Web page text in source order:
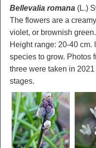
Bellevalia romana (L.)
The flowers are a
violet, or brownish
Height range: 20-40 cm.
species to grow. Photos
three were taken in
stages.